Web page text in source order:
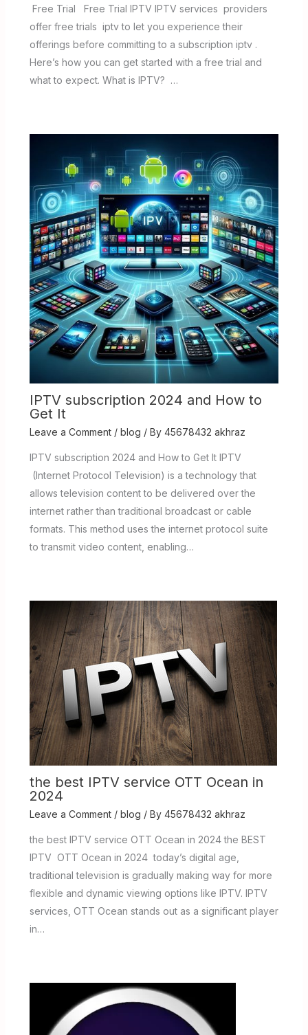
Free Trial Free Trial IPTV IPTV services providers
offer free trials iptv to let you experience their
offerings before committing to a subscription iptv .
Here’s how you can get started with a free trial and
what to expect. What is IPTV? …
IPTV subscription 2024 and How to
Get It
Leave a Comment / blog / By 45678432 akhraz
IPTV subscription 2024 and How to Get It IPTV
(Internet Protocol Television) is a technology that
allows television content to be delivered over the
internet rather than traditional broadcast or cable
formats. This method uses the internet protocol suite
to transmit video content, enabling…
the best IPTV service OTT Ocean in
2024
Leave a Comment / blog / By 45678432 akhraz
the best IPTV service OTT Ocean in 2024 the BEST
IPTV OTT Ocean in 2024 today’s digital age,
traditional television is gradually making way for more
flexible and dynamic viewing options like IPTV. IPTV
services, OTT Ocean stands out as a significant player
in…